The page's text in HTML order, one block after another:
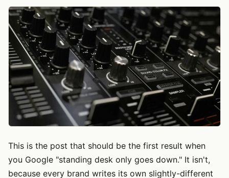
This is the post that should be the first result when
you Google "standing desk only goes down." It isn't,
because every brand writes its own slightly-different